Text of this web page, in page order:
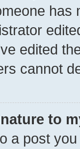
has
edited
cannot
to
a post